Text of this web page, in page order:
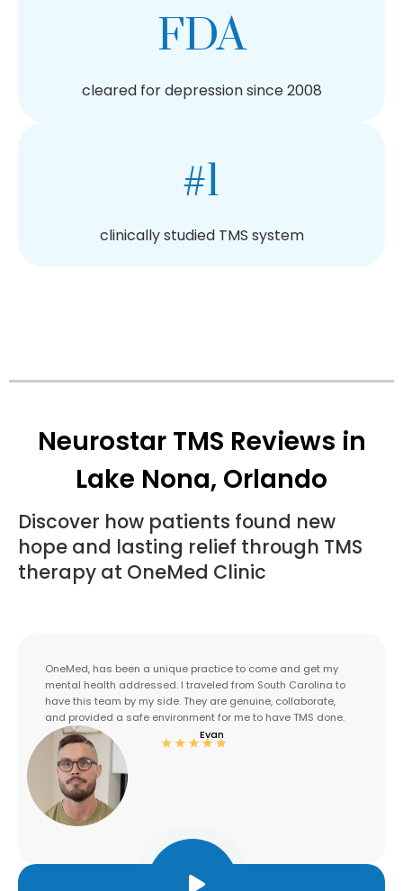
FDA
cleared for depression since 2008
#1
clinically studied TMS system
Neurostar TMS Reviews in
Lake Nona, Orlando
Discover how patients found new
hope and lasting relief through TMS
therapy at OneMed Clinic
OneMed, has been a unique practice to come and get my
mental health addressed. I traveled from South Carolina to
have this team by my side. They are genuine, collaborate,
and provided a safe environment for me to have TMS done.
Evan